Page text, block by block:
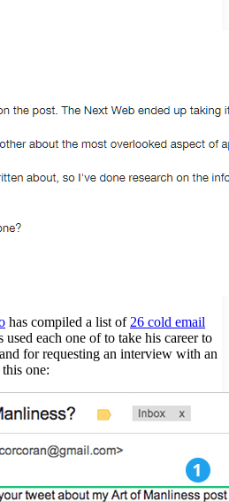
has compiled a list of 26 cold email
used each one of to take his career to
for requesting an interview with an
one: